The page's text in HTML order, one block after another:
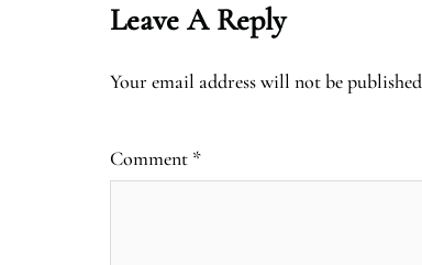
Leave A Reply
Your email address will not be
Comment *